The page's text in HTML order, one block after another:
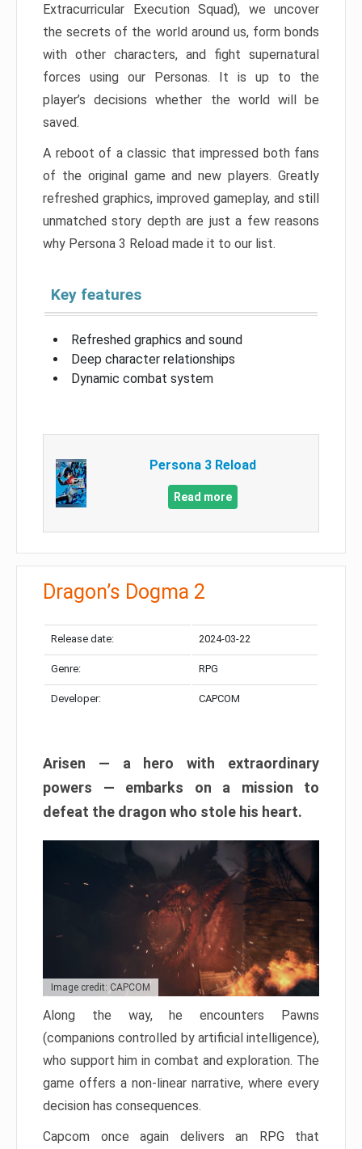
Extracurricular Execution Squad), we uncover
the secrets of the world around us, form bonds
with other characters, and fight supernatural
forces using our Personas. It is up to the
player’s decisions whether the world will be
saved.
A reboot of a classic that impressed both fans
of the original game and new players. Greatly
refreshed graphics, improved gameplay, and still
unmatched story depth are just a few reasons
why Persona 3 Reload made it to our list.
Key features
Refreshed graphics and sound
Deep character relationships
Dynamic combat system
Persona 3 Reload
Read more
Dragon’s Dogma 2
Release date: 2024-03-22
Genre: RPG
Developer: CAPCOM
Arisen — a hero with extraordinary
powers — embarks on a mission to
defeat the dragon who stole his heart.
Image credit: CAPCOM
Along the way, he encounters Pawns
(companions controlled by artificial intelligence),
who support him in combat and exploration. The
game offers a non-linear narrative, where every
decision has consequences.
Capcom once again delivers an RPG that